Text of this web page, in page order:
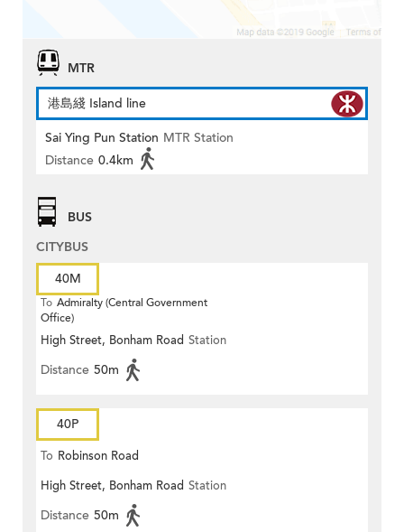
MTR
港島綫 Island line
Sai Ying Pun Station MTR Station
Distance 0.4km
BUS
CITYBUS
40M
To Admiralty (Central Government
Office)
High Street, Bonham Road Station
Distance 50m
40P
To Robinson Road
High Street, Bonham Road Station
Distance 50m